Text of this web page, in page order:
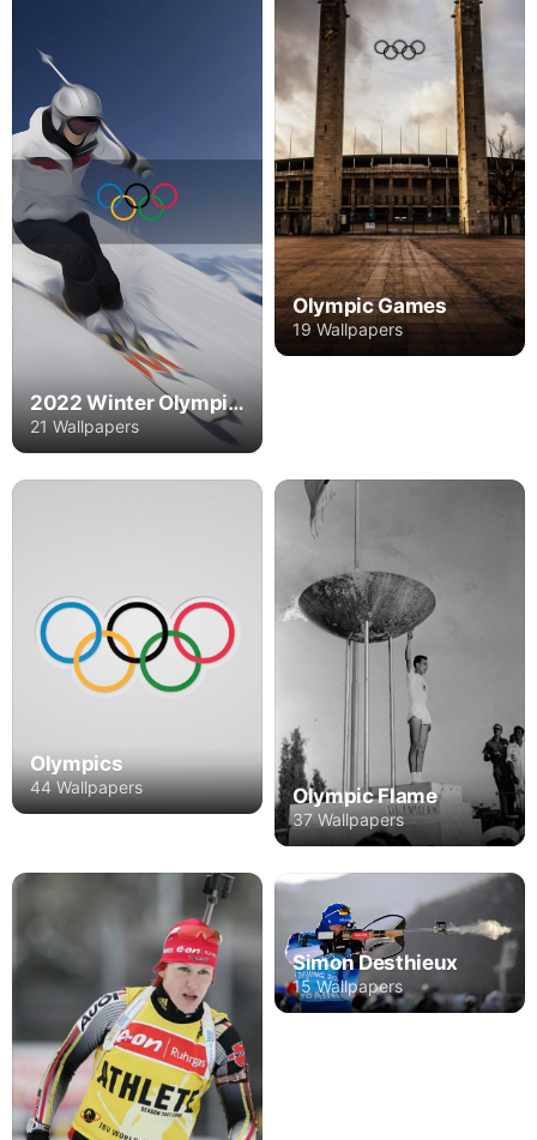
2022 Winter Olympics
21 Wallpapers
Olympic Games
19 Wallpapers
Olympics
44 Wallpapers Olympic Flame
37 Wallpapers
Simon Desthieux
15 Wallpapers